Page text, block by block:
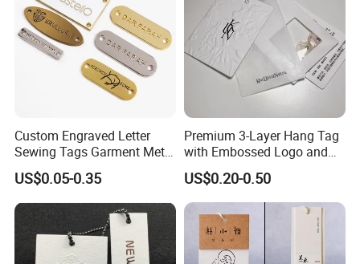
Custom Engraved Letter
Sewing Tags Garment Metal
Name Label for Swimwear
US$0.05-0.35
Premium 3-Layer Hang Tag
with Embossed Logo and
Button Display
US$0.20-0.50